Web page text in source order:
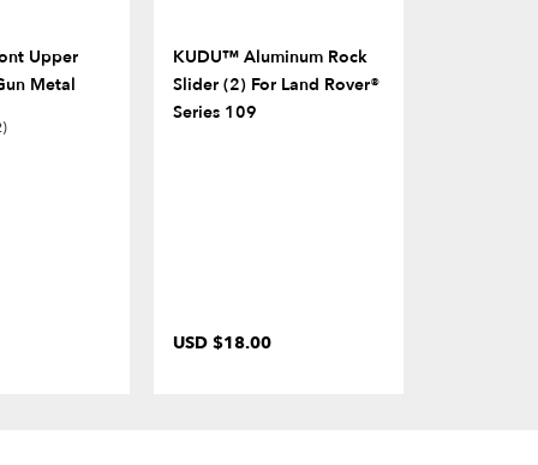
Upper
Metal
KUDU™ Aluminum Rock
Slider (2) For Land Rover®
Series 109
USD $18.00